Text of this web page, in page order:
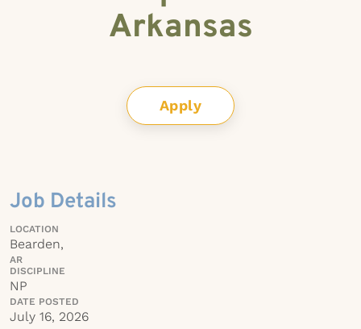
Arkansas
Apply
Job Details
LOCATION
Bearden,
AR
DISCIPLINE
NP
DATE POSTED
July 16, 2026